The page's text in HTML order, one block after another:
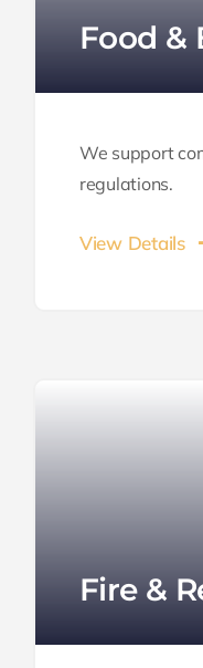
Food &
We support
regulations.
View Details
Fire &